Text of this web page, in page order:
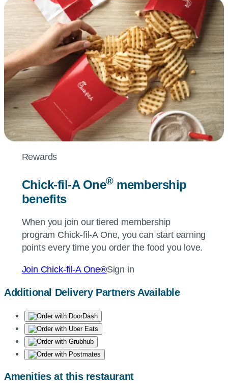
Rewards
Chick-fil-AOne®membership
benefits
When you join our tiered membership
program Chick-fil-AOne, you can start earning
points every time you order the food you love.
Join Chick-fil-AOne®Sign in
Additional Delivery Partners Available
Amenities at this restaurant